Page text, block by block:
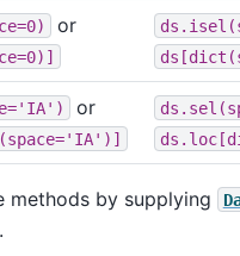
or
or
methods by supplying